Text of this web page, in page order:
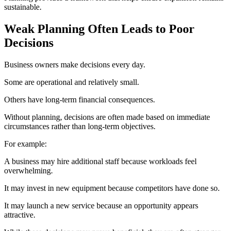
sustainable.
Weak Planning Often Leads to Poor
Decisions
Business owners make decisions every day.
Some are operational and relatively small.
Others have long-term financial consequences.
Without planning, decisions are often made based on immediate
circumstances rather than long-term objectives.
For example:
A business may hire additional staff because workloads feel
overwhelming.
It may invest in new equipment because competitors have done so.
It may launch a new service because an opportunity appears
attractive.